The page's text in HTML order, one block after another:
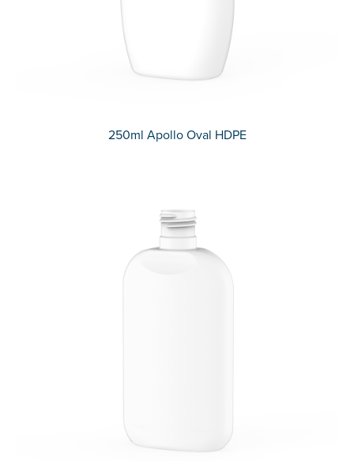
250ml Apollo Oval HDPE